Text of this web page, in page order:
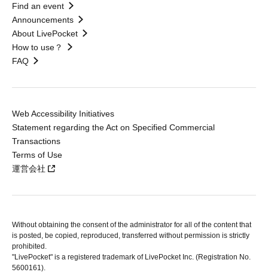
Find an event
Announcements
About LivePocket
How to use？
FAQ
Web Accessibility Initiatives
Statement regarding the Act on Specified Commercial
Transactions
Terms of Use
運営会社
Without obtaining the consent of the administrator for all of the content that
is posted, be copied, reproduced, transferred without permission is strictly
prohibited.
"LivePocket" is a registered trademark of LivePocket Inc. (Registration No.
5600161).